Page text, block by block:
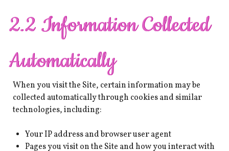
2.2 Information Collected
Automatically
When you visit the Site, certain information may be
collected automatically through cookies and similar
technologies, including:
Your IP address and browser user agent
Pages you visit on the Site and how you interact with